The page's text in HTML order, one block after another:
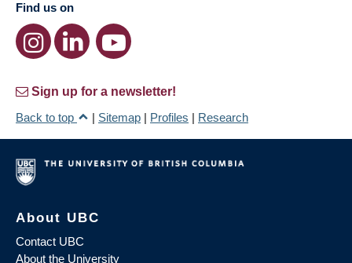
Find us on
Sign up for a newsletter!
Back to top
| Sitemap | Profiles | Research
About UBC
Contact UBC
About the University